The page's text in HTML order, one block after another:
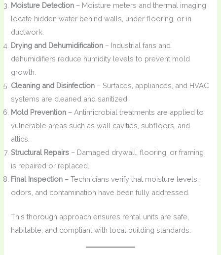
Moisture Detection – Moisture meters and thermal imaging
locate hidden water behind walls, under flooring, or in
ductwork.
Drying and Dehumidification – Industrial fans and
dehumidifiers reduce humidity levels to prevent mold
growth.
Cleaning and Disinfection – Surfaces, appliances, and HVAC
systems are cleaned and sanitized.
Mold Prevention – Antimicrobial treatments are applied to
vulnerable areas such as wall cavities, subfloors, and
attics.
Structural Repairs – Damaged drywall, flooring, or framing
is repaired or replaced.
Final Inspection – Technicians verify that moisture levels,
odors, and contamination have been fully addressed.
This thorough approach ensures rental units are safe,
habitable, and compliant with local building standards.